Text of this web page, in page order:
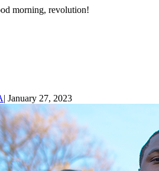
morning, revolution!
| January 27, 2023